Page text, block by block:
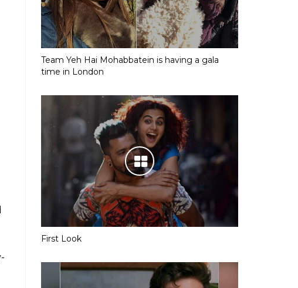
Team Yeh Hai Mohabbatein is having a gala
time in London
First Look